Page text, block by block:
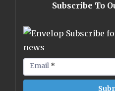
Subscribe To
Subscribe
news
Email *